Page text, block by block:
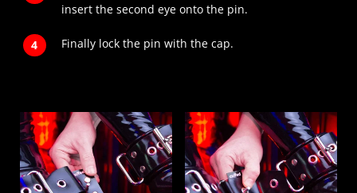
insert the second eye onto the pin.
Finally lock the pin with the cap.